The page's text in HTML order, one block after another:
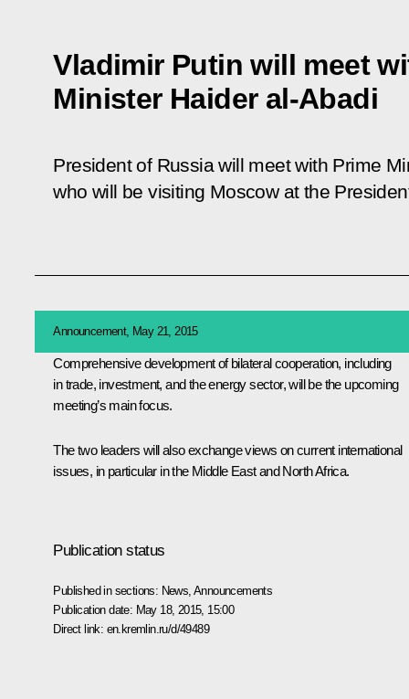
Vladimir Putin will meet
Minister Haider al-Abadi
President of Russia will meet with Prime
who will be visiting Moscow at the
Announcement, May 21, 2015
Comprehensive development of bilateral cooperation, including
in trade, investment, and the energy sector, will be the upcoming
meeting’s main focus.
The two leaders will also exchange views on current international
issues, in particular in the Middle East and North Africa.
Publication status
Published in sections: News ,Announcements
Publication date: May 18, 2015, 15:00
Direct link: en.kremlin.ru/d/49489